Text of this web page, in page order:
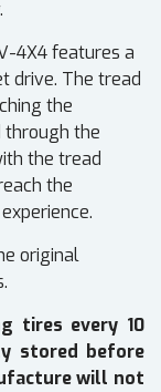
4X4 features a
drive. The tread
the
through the
the tread
the
original
tires every 10
stored before
will not